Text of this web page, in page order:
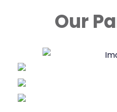
Our